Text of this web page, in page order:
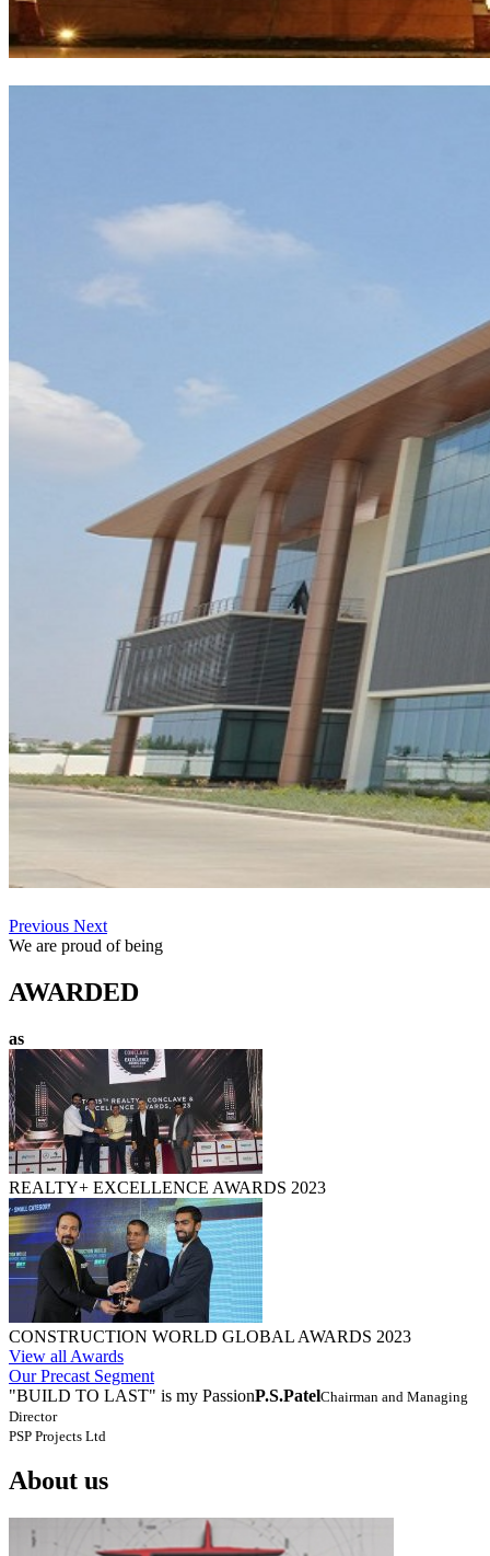
Previous Next
We are proud of being
AWARDED
as
REALTY+ EXCELLENCE AWARDS 2023
CONSTRUCTION WORLD GLOBAL AWARDS 2023
View all Awards
Our Precast Segment
"BUILD TO LAST" is my PassionP.S.PatelChairman and Managing
Director
PSP Projects Ltd
About us